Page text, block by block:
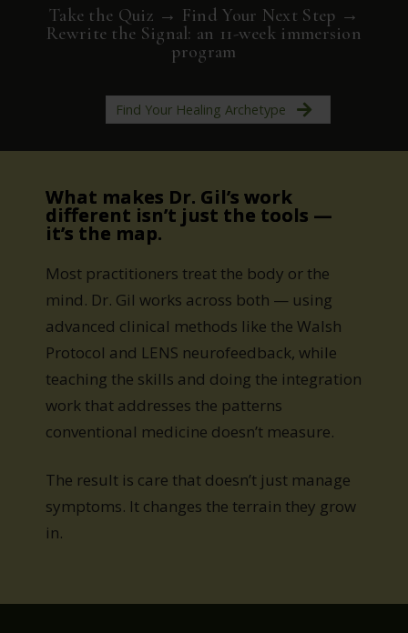
Take the Quiz → Find Your Next Step →
Rewrite the Signal: an 11-week immersion
program
Find Your Healing Archetype
What makes Dr. Gil’s work
different isn’t just the tools —
it’s the map.
Most practitioners treat the body or the
mind. Dr. Gil works across both — using
advanced clinical methods like the Walsh
Protocol and LENS neurofeedback, while
teaching the skills and doing the integration
work that addresses the patterns
conventional medicine doesn’t measure.
The result is care that doesn’t just manage
symptoms. It changes the terrain they grow
in.